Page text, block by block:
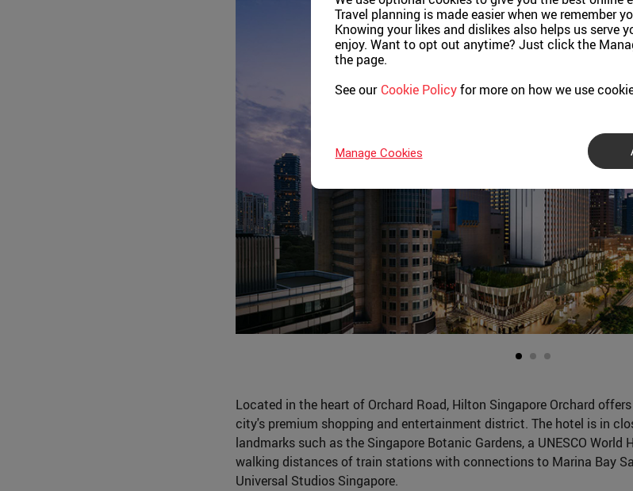
Located in the heart of Orchard Road, Hilton Singapore Orchard
city's premium shopping and entertainment district. The hotel is in
landmarks such as the Singapore Botanic Gardens, a UNESCO World
walking distances of train stations with connections to Marina Bay
Universal Studios Singapore.
Travel planning is made easier when we remember
Knowing your likes and dislikes also helps us serve
enjoy. Want to opt out anytime? Just click the
the page.
See our Cookie Policyfor more on how we use
Manage Cookies